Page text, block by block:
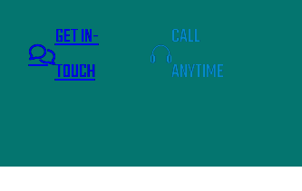
GET IN-
TOUCH
CALL
ANYTIME